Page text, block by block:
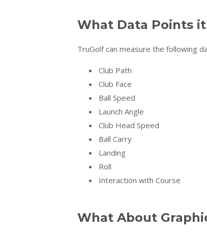
What Data Points
TruGolf can measure the following
Club Path
Club Face
Ball Speed
Launch Angle
Club Head Speed
Ball Carry
Landing
Roll
Interaction with Course
What About